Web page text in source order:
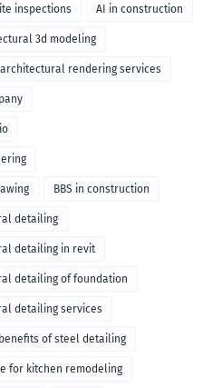
inspections AI in construction
3d modeling
architectural rendering services
BBS in construction
detailing
detailing in revit
detailing of foundation
detailing services
benefits of steel detailing
for kitchen remodeling